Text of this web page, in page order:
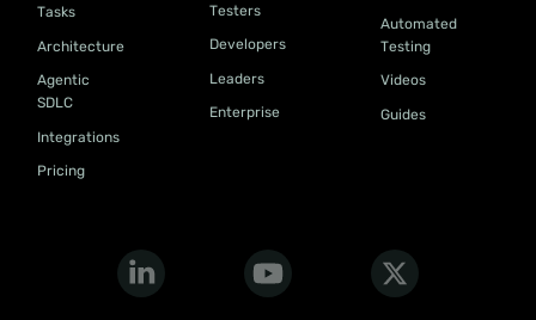
Tasks
Architecture
Agentic
SDLC
Integrations
Pricing
Testers
Developers
Leaders
Enterprise
Automated
Testing
Videos
Guides